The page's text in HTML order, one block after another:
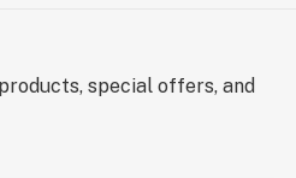
special offers, and